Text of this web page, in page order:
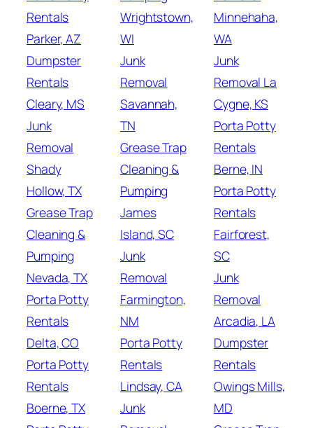
Rentals
Parker, AZ
Dumpster
Rentals
Cleary, MS
Junk
Removal
Shady
Hollow, TX
Grease Trap
Cleaning &
Pumping
Nevada, TX
Porta Potty
Rentals
Delta, CO
Porta Potty
Rentals
Boerne, TX
Wrightstown,
WI
Junk
Removal
Savannah,
TN
Grease Trap
Cleaning &
Pumping
James
Island, SC
Junk
Removal
Farmington,
NM
Porta Potty
Rentals
Lindsay, CA
Junk
Minnehaha,
WA
Junk
Removal La
Cygne, KS
Porta Potty
Rentals
Berne, IN
Porta Potty
Rentals
Fairforest,
SC
Junk
Removal
Arcadia, LA
Dumpster
Rentals
Owings Mills,
MD